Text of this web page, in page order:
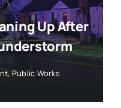
Up After
, Public Works